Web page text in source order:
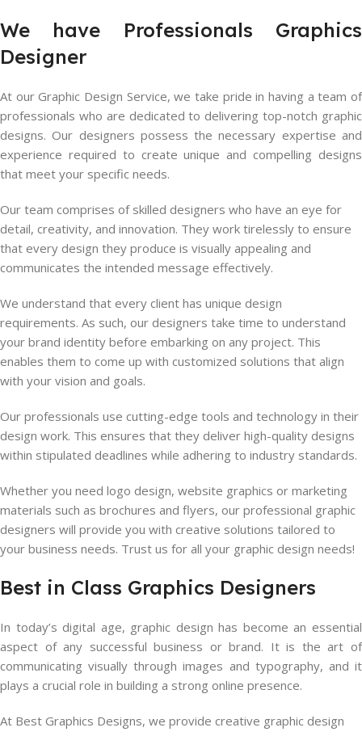
We have Professionals Graphics
Designer
At our Graphic Design Service, we take pride in having a team of
professionals who are dedicated to delivering top-notch graphic
designs. Our designers possess the necessary expertise and
experience required to create unique and compelling designs
that meet your specific needs.
Our team comprises of skilled designers who have an eye for
detail, creativity, and innovation. They work tirelessly to ensure
that every design they produce is visually appealing and
communicates the intended message effectively.
We understand that every client has unique design
requirements. As such, our designers take time to understand
your brand identity before embarking on any project. This
enables them to come up with customized solutions that align
with your vision and goals.
Our professionals use cutting-edge tools and technology in their
design work. This ensures that they deliver high-quality designs
within stipulated deadlines while adhering to industry standards.
Whether you need logo design, website graphics or marketing
materials such as brochures and flyers, our professional graphic
designers will provide you with creative solutions tailored to
your business needs. Trust us for all your graphic design needs!
Best in Class Graphics Designers
In today’s digital age, graphic design has become an essential
aspect of any successful business or brand. It is the art of
communicating visually through images and typography, and it
plays a crucial role in building a strong online presence.
At Best Graphics Designs, we provide creative graphic design